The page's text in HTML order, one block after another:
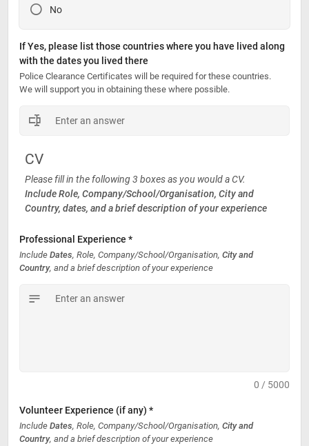
No
If Yes, please list those countries where you have lived along
with the dates you lived there
Police Clearance Certificates will be required for these countries.
We will support you in obtaining these where possible.
CV
Please fill in the following 3 boxes as you would a CV.
Include Role, Company/School/Organisation, City and
Country, dates, and a brief description of your experience
Professional Experience *
Include Dates, Role, Company/School/Organisation, City and
Country, and a brief description of your experience
0 / 5000
Volunteer Experience (if any) *
Include Dates, Role, Company/School/Organisation, City and
Country, and a brief description of your experience